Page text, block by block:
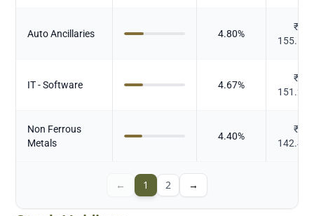
Auto Ancillaries 4.80%
₹
155.568
IT - Software 4.67%
₹
151.231
Non Ferrous
Metals
4.40%
₹
142.414
← 1 2 →